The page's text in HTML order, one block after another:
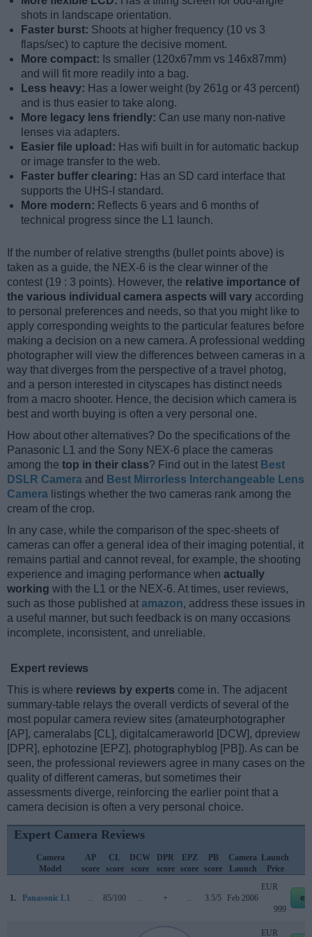
shots in landscape orientation.
Faster burst: Shoots at higher frequency (10 vs 3
flaps/sec) to capture the decisive moment.
More compact: Is smaller (120x67mm vs 146x87mm)
and will fit more readily into a bag.
Less heavy: Has a lower weight (by 261g or 43 percent)
and is thus easier to take along.
More legacy lens friendly: Can use many non-native
lenses via adapters.
Easier file upload: Has wifi built in for automatic backup
or image transfer to the web.
Faster buffer clearing: Has an SD card interface that
supports the UHS-I standard.
More modern: Reflects 6 years and 6 months of
technical progress since the L1 launch.
If the number of relative strengths (bullet points above) is
taken as a guide, the NEX-6 is the clear winner of the
contest (19 : 3 points). However, the relative importance of
the various individual camera aspects will vary according
to personal preferences and needs, so that you might like to
apply corresponding weights to the particular features before
making a decision on a new camera. A professional wedding
photographer will view the differences between cameras in a
way that diverges from the perspective of a travel photog,
and a person interested in cityscapes has distinct needs
from a macro shooter. Hence, the decision which camera is
best and worth buying is often a very personal one.
How about other alternatives? Do the specifications of the
Panasonic L1 and the Sony NEX-6 place the cameras
among the top in their class? Find out in the latest Best
DSLR Camera and Best Mirrorless Interchangeable Lens
Camera listings whether the two cameras rank among the
cream of the crop.
In any case, while the comparison of the spec-sheets of
cameras can offer a general idea of their imaging potential, it
remains partial and cannot reveal, for example, the shooting
experience and imaging performance when actually
working with the L1 or the NEX-6. At times, user reviews,
such as those published at amazon, address these issues in
a useful manner, but such feedback is on many occasions
incomplete, inconsistent, and unreliable.
Expert reviews
This is where reviews by experts come in. The adjacent
summary-table relays the overall verdicts of several of the
most popular camera review sites (amateurphotographer
[AP], cameralabs [CL], digitalcameraworld [DCW], dpreview
[DPR], ephotozine [EPZ], photographyblog [PB]). As can be
seen, the professional reviewers agree in many cases on the
quality of different cameras, but sometimes their
assessments diverge, reinforcing the earlier point that a
camera decision is often a very personal choice.
Expert Camera Reviews
Camera
Model
AP
score
CL
score
DCW
score
DPR
score
EPZ
score
PB
score
Camera
Launch
Launch
Price
1. Panasonic L1 .. 85/100 .. + .. 3.5/5 Feb 2006
EUR
999
EUR